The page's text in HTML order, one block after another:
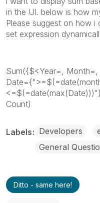
in the UI. below is how
Please suggest on how i
set expression
Sum({$<Year=, Month=,
Count)
Labels Developers
General
Ditto - same here!